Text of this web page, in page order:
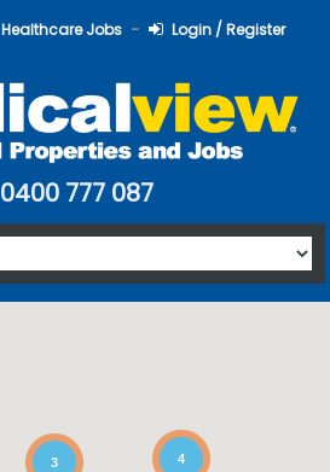
Healthcare Jobs Login / Register
0400 777 087
3 4